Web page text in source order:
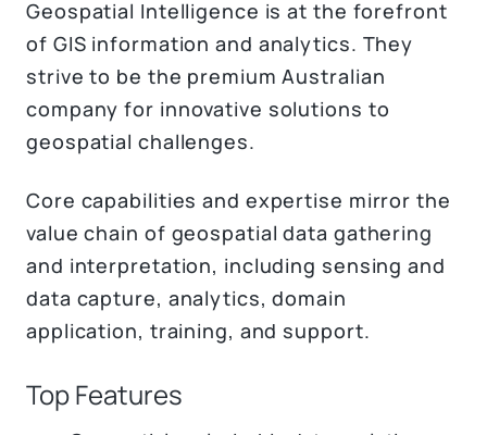
Geospatial Intelligence is at the forefront
of GIS information and analytics. They
strive to be the premium Australian
company for innovative solutions to
geospatial challenges.
Core capabilities and expertise mirror the
value chain of geospatial data gathering
and interpretation, including sensing and
data capture, analytics, domain
application, training, and support.
Top Features